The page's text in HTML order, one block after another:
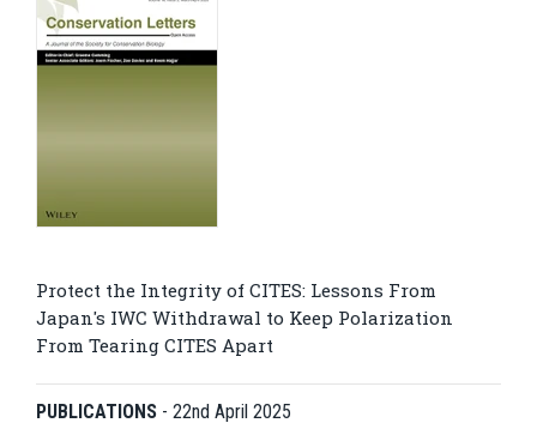
Protect the Integrity of CITES: Lessons From
Japan's IWC Withdrawal to Keep Polarization
From Tearing CITES Apart
PUBLICATIONS - 22nd April 2025